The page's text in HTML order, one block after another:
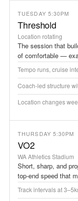
TUESDAY 5:30PM
Threshold
Location rotating
The session that
of comfortable —
Tempo runs, cruise
Coach-led structure
Location changes
THURSDAY 5:30PM
VO2
WA Athletics Stadium
Short, sharp, and
top-end speed that
Track intervals at